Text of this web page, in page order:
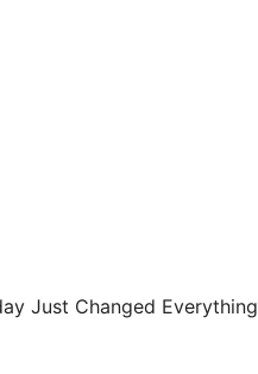
Just Changed Everything